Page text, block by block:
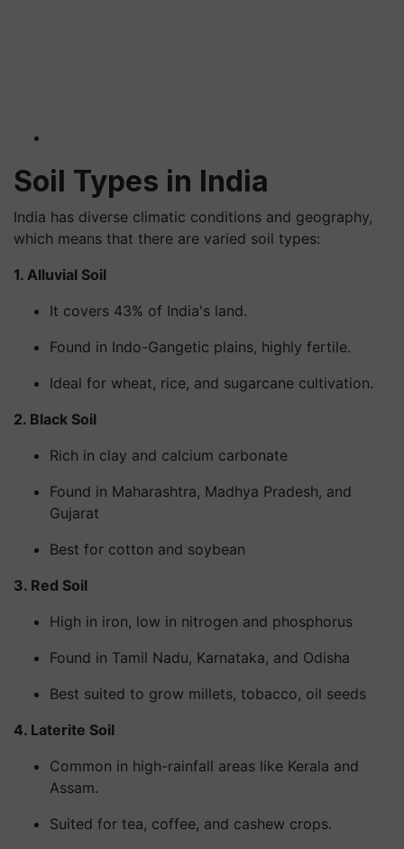
Soil Types in India
India has diverse climatic conditions and geography,
which means that there are varied soil types:
1. Alluvial Soil
It covers 43% of India's land.
Found in Indo-Gangetic plains, highly fertile.
Ideal for wheat, rice, and sugarcane cultivation.
2. Black Soil
Rich in clay and calcium carbonate
Found in Maharashtra, Madhya Pradesh, and
Gujarat
Best for cotton and soybean
3. Red Soil
High in iron, low in nitrogen and phosphorus
Found in Tamil Nadu, Karnataka, and Odisha
Best suited to grow millets, tobacco, oil seeds
4. Laterite Soil
Common in high-rainfall areas like Kerala and
Assam.
Suited for tea, coffee, and cashew crops.